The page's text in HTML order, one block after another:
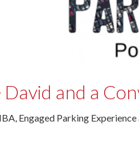
and a
Engaged Parking Experience